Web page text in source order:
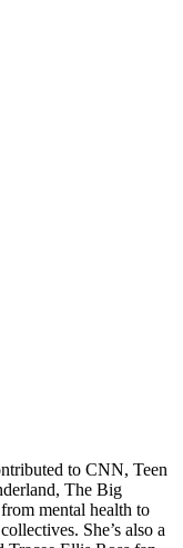
to CNN, Teen
The Big
mental health to
She’s also a